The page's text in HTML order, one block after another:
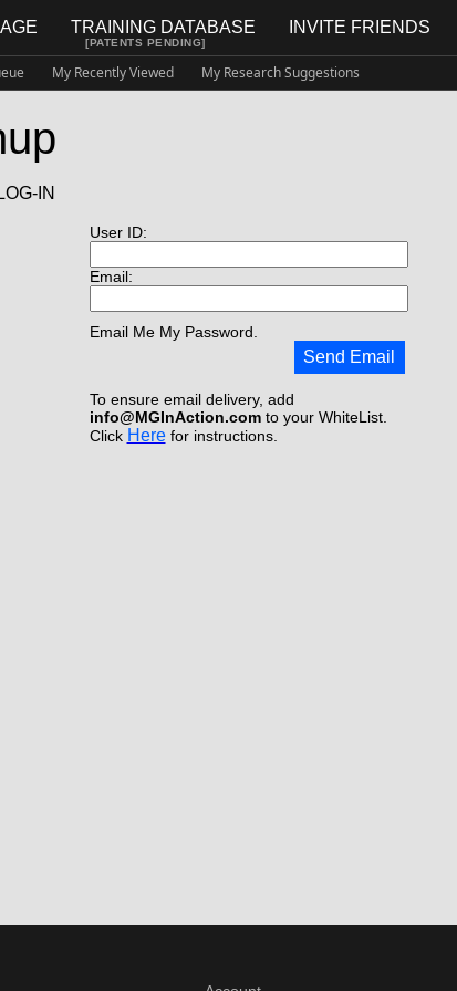
TRAINING DATABASE INVITE FRIENDS
[PATENTS PENDING]
My Recently Viewed My Research Suggestions
IN
User ID:
Email:
Email Me My Password.
Send Email
To ensure email delivery, add
info@MGInAction.comto your WhiteList.
Click Herefor instructions.